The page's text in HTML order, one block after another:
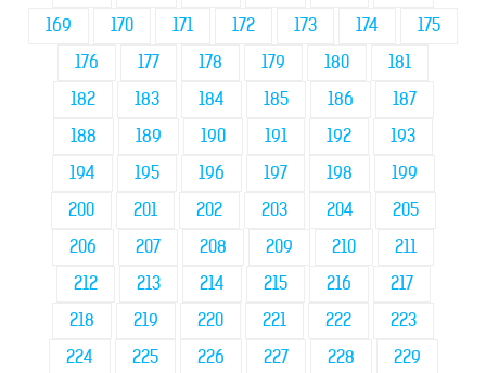
169
170 171 172 173 174
175
176
177 178 179 180
181
182
183 184 185 186
187
188
189 190 191 192
193
194
195 196 197 198
199
200
201 202 203 204
205
206
207 208 209 210
211
212
213 214 215 216
217
218
219 220 221 222
223
224
225 226 227 228 229